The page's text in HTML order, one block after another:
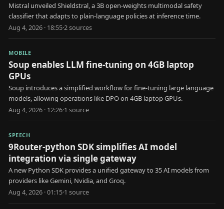
Mistral unveiled Shieldstral, a 3B open-weights multimodal safety
classifier that adapts to plain-language policies at inference time.
Aug 4, 2026 · 18:55·2sources
MOBILE
Soup enables LLM fine-tuning on 4GB laptop
GPUs
Soup introduces a simplified workflow for fine-tuning large language
models, allowing operations like DPO on 4GB laptop GPUs.
Aug 4, 2026 · 12:26·1 source
SPEECH
9Router-python SDK simplifies AI model
integration via single gateway
A new Python SDK provides a unified gateway to 35 AI models from
providers like Gemini, Nvidia, and Groq.
Aug 4, 2026 · 01:15·1 source